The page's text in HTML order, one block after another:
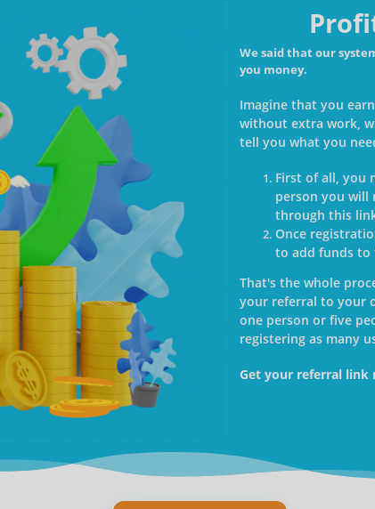
We said that our
you money.
Imagine that you
without extra work,
tell you what you
First of all, you
person you will
through this
Once
to add funds to
That's the whole
your referral to your
one person or five
registering as many
Get your referral link